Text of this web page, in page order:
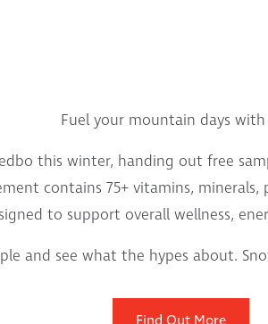
Fuel your mountain days with
this winter, handing out free
contains 75+ vitamins,
to support overall wellness,
and see what the hypes about.